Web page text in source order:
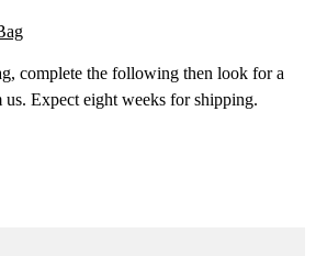
complete the following then look for a
Expect eight weeks for shipping.